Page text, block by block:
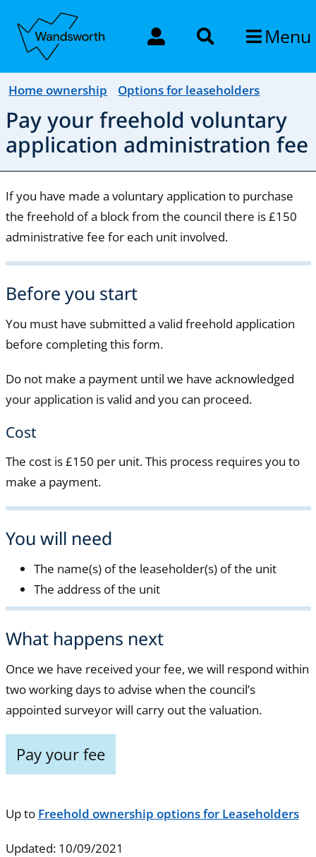
Menu
Home ownership Options for leaseholders
Pay your freehold voluntary
application administration fee
If you have made a voluntary application to purchase
the freehold of a block from the council there is £150
administrative fee for each unit involved.
Before you start
You must have submitted a valid freehold application
before completing this form.
Do not make a payment until we have acknowledged
your application is valid and you can proceed.
Cost
The cost is £150 per unit. This process requires you to
make a payment.
You will need
The name(s) of the leaseholder(s) of the unit
The address of the unit
What happens next
Once we have received your fee, we will respond within
two working days to advise when the council’s
appointed surveyor will carry out the valuation.
Pay your fee
Up to Freehold ownership options for Leaseholders
Updated: 10/09/2021